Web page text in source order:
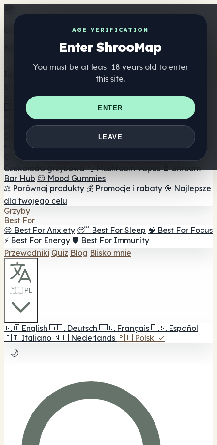
AGE VERIFICATION
Enter ShrooMap
You must be at least 18 years old to enter
this site.
ENTER
LEAVE
Get the ShrooMap app
Better than mobile web — one tap away
Katalog
🏢 Katalog marek
📍 Wyszukiwarka sklepów
internetowych
🛒 Sklepy
internetowe
Suplementy
🍬 Żelki grzybowe 💊 Kapsułki z grzybami 💧 Nalewki z
grzybów
Czekolada grzybowa 💨 Mushroom Vapes 🍫 Shroom
Bar Hub 😌 Mood Gummies
⚖️ Porównaj produkty 💰 Promocje i rabaty 🎯 Najlepsze
dla twojego celu
Grzyby
Best For
😌 Best For Anxiety 😴 Best For Sleep 🧠 Best For Focus
⚡ Best For Energy 🛡️ Best For Immunity
Przewodniki Quiz Blog Blisko mnie
🇵🇱 PL
🇬🇧 English 🇩🇪 Deutsch 🇫🇷 Français 🇪🇸 Español
🇮🇹 Italiano 🇳🇱 Nederlands 🇵🇱 Polski ✓
🌙